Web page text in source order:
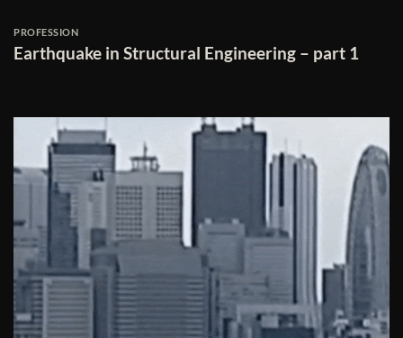
PROFESSION
Earthquake in Structural Engineering – part 1